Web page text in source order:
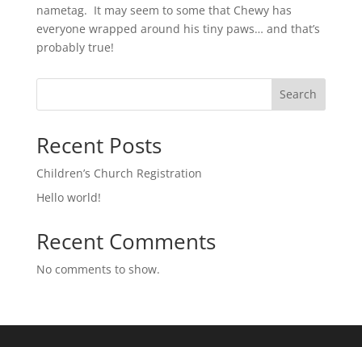
nametag. It may seem to some that Chewy has
everyone wrapped around his tiny paws… and that’s
probably true!
Search
Recent Posts
Children’s Church Registration
Hello world!
Recent Comments
No comments to show.